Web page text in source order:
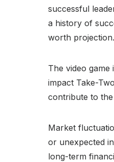
successful
a history of
worth projection.
The video
impact Take-
contribute to
Market
or unexpected
long-term